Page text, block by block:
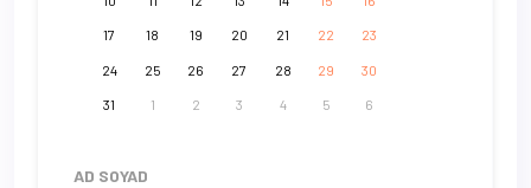
17 18 19 20 21 22 23
24 25 26 27 28 29 30
31 1 2 3 4 5 6
AD SOYAD